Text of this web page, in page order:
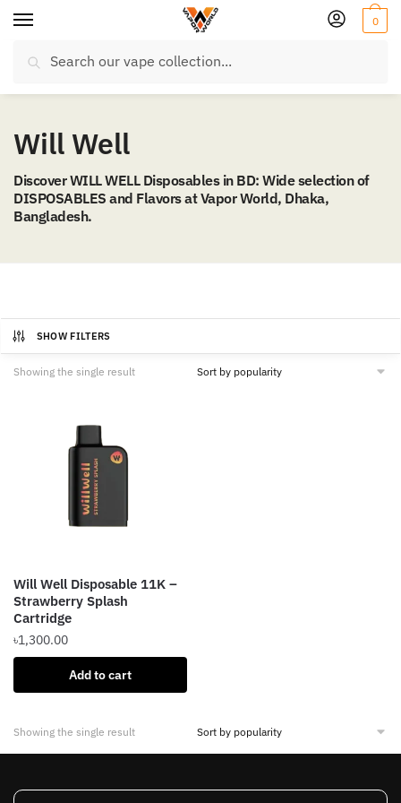
Skip
navigation
Skip
content
for:
Search
0
Will Well
Discover WILL WELL Disposables in BD: Wide selection of
DISPOSABLES and Flavors at Vapor World, Dhaka,
Bangladesh.
SHOW FILTERS
Showing the single result
Will Well Disposable 11K –
Strawberry Splash
Cartridge
৳1,300.00
Add to cart
Showing the single result